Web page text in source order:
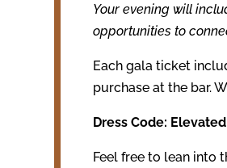
Your evening will
opportunities to
Each gala ticket
purchase at the bar.
Dress Code:
Feel free to lean into